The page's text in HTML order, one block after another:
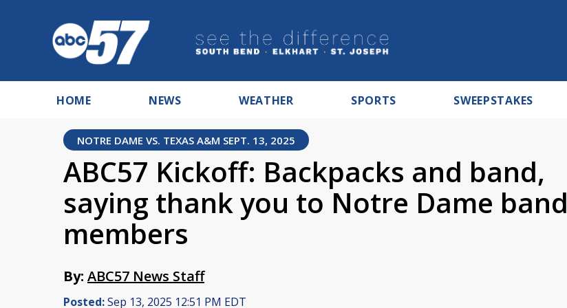
HOME NEWS WEATHER SPORTS SWEEPSTAKES
NOTRE DAME VS. TEXAS A&M SEPT. 13, 2025
ABC57 Kickoff: Backpacks and band,
saying thank you to Notre Dame band
members
By: ABC57 News Staff
Posted:Sep 13, 2025 12:51 PM EDT